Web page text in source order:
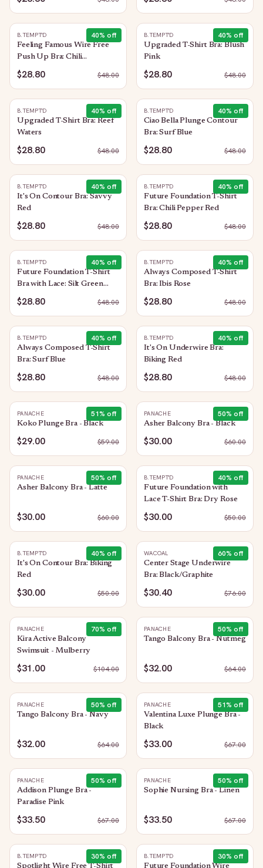
40% off
B.TEMPT'D
Feeling Famous Wire Free
Push Up Bra: Chili
Pepper/Biking Red
$28.80 $48.00
40% off
B.TEMPT'D
Upgraded T-Shirt Bra: Blush
Pink
$28.80 $48.00
40% off
B.TEMPT'D
Upgraded T-Shirt Bra: Reef
Waters
$28.80 $48.00
40% off
B.TEMPT'D
Ciao Bella Plunge Contour
Bra: Surf Blue
$28.80 $48.00
40% off
B.TEMPT'D
It's On Contour Bra: Savvy
Red
$28.80 $48.00
40% off
B.TEMPT'D
Future Foundation T-Shirt
Bra: Chili Pepper Red
$28.80 $48.00
40% off
B.TEMPT'D
Future Foundation T-Shirt
Bra with Lace: Silt Green
Heather
$28.80 $48.00
40% off
B.TEMPT'D
Always Composed T-Shirt
Bra: Ibis Rose
$28.80 $48.00
40% off
B.TEMPT'D
Always Composed T-Shirt
Bra: Surf Blue
$28.80 $48.00
40% off
B.TEMPT'D
It's On Underwire Bra:
Biking Red
$28.80 $48.00
51% off
PANACHE
Koko Plunge Bra - Black
$29.00 $59.00
50% off
PANACHE
Asher Balcony Bra - Black
$30.00 $60.00
50% off
PANACHE
Asher Balcony Bra - Latte
$30.00 $60.00
40% off
B.TEMPT'D
Future Foundation with
Lace T-Shirt Bra: Dry Rose
$30.00 $50.00
40% off
B.TEMPT'D
It's On Contour Bra: Biking
Red
$30.00 $50.00
60% off
WACOAL
Center Stage Underwire
Bra: Black/Graphite
$30.40 $76.00
70% off
PANACHE
Kira Active Balcony
Swimsuit - Mulberry
$31.00 $104.00
50% off
PANACHE
Tango Balcony Bra - Nutmeg
$32.00 $64.00
50% off
PANACHE
Tango Balcony Bra - Navy
$32.00 $64.00
51% off
PANACHE
Valentina Luxe Plunge Bra -
Black
$33.00 $67.00
50% off
PANACHE
Addison Plunge Bra -
Paradise Pink
$33.50 $67.00
50% off
PANACHE
Sophie Nursing Bra - Linen
$33.50 $67.00
30% off
B.TEMPT'D
Spotlight Wire Free T-Shirt
30% off
B.TEMPT'D
Future Foundation Wire